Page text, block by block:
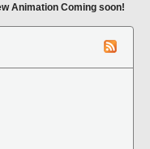
Animation Coming soon!